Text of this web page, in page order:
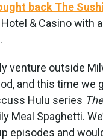
back The
& Casino with
venture outside
and this time we
Hulu series
Meal Spaghetti.
episodes and